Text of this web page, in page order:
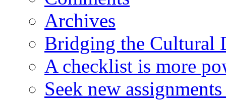
Archives
Bridging the Cultural
A checklist is more
Seek new